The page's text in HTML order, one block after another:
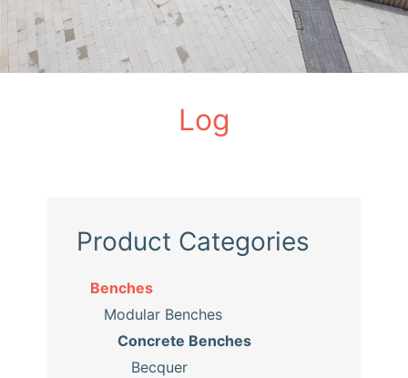
Log
Product Categories
Benches
Modular Benches
Concrete Benches
Becquer